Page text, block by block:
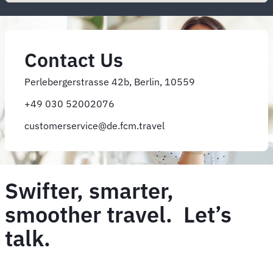
Contact Us
Perlebergerstrasse 42b, Berlin, 10559
+49 030 52002076
customerservice@de.fcm.travel
Swifter, smarter,
smoother travel. Let’s
talk.